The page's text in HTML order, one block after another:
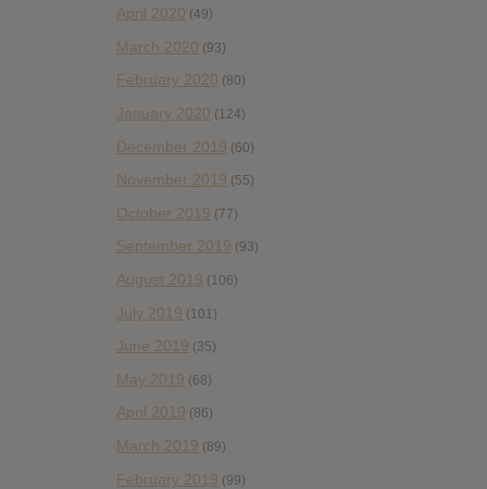
April 2020 (49)
March 2020 (93)
February 2020 (80)
January 2020 (124)
December 2019 (60)
November 2019 (55)
October 2019 (77)
September 2019 (93)
August 2019 (106)
July 2019 (101)
June 2019 (35)
May 2019 (68)
April 2019 (86)
March 2019 (89)
February 2019 (99)